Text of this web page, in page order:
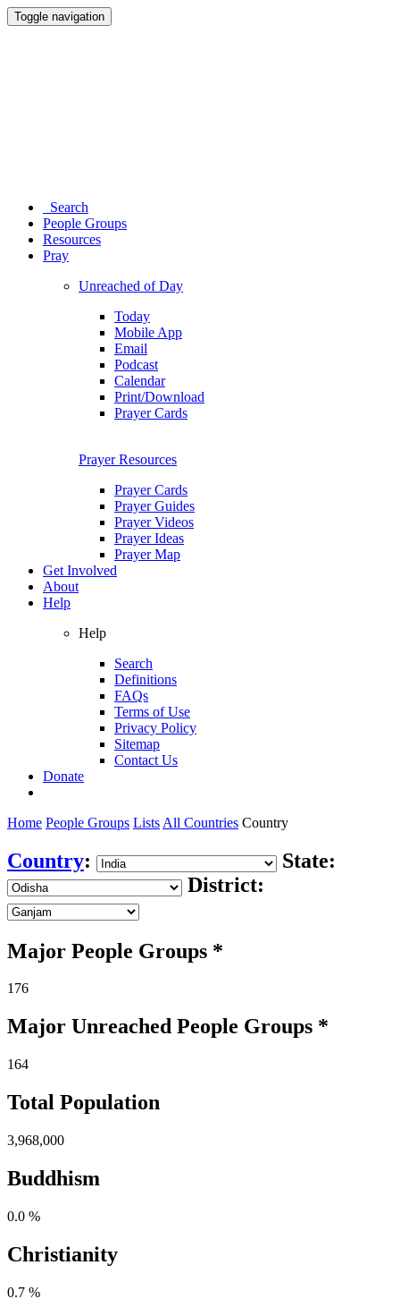
Toggle navigation
Search
People Groups
Resources
Pray
Unreached of Day
Today
Mobile App
Email
Podcast
Calendar
Print/Download
Prayer Cards
Prayer Resources
Prayer Cards
Prayer Guides
Prayer Videos
Prayer Ideas
Prayer Map
Get Involved
About
Help
Help
Search
Definitions
FAQs
Terms of Use
Privacy Policy
Sitemap
Contact Us
Donate
Home People Groups Lists All Countries Country
Country:
State:
District:
Major People Groups *
176
Major Unreached People Groups *
164
Total Population
3,968,000
Buddhism
0.0 %
Christianity
0.7 %